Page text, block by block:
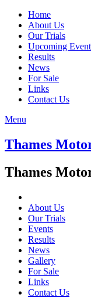
Home
About Us
Our Trials
Upcoming
Results
News
For Sale
Links
Contact Us
Menu
Thames
Thames
About Us
Our Trials
Events
Results
News
Gallery
For Sale
Links
Contact Us